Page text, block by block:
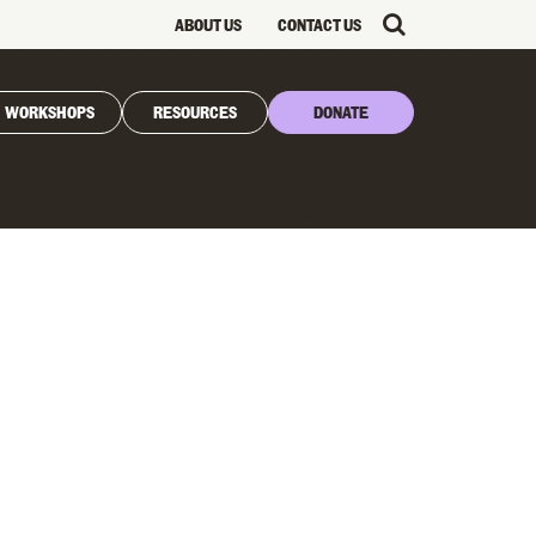
ABOUT US CONTACT US
WORKSHOPS RESOURCES DONATE